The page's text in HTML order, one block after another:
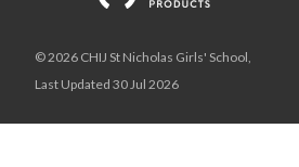
© 2026 CHIJ St Nicholas Girls' School,
Last Updated 30 Jul 2026